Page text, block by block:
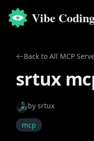
Vibe
Back to All MCP
srtux
by srtux
mcp